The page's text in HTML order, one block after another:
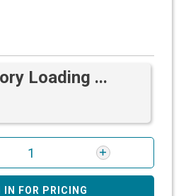
Loading ...
IN FOR PRICING